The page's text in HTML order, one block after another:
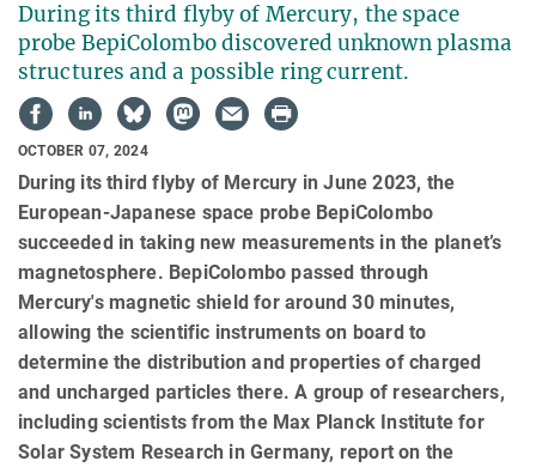
During its third flyby of Mercury, the space
probe BepiColombo discovered unknown plasma
structures and a possible ring current.
OCTOBER 07, 2024
During its third flyby of Mercury in June 2023, the
European-Japanese space probe BepiColombo
succeeded in taking new measurements in the planet’s
magnetosphere. BepiColombo passed through
Mercury's magnetic shield for around 30 minutes,
allowing the scientific instruments on board to
determine the distribution and properties of charged
and uncharged particles there. A group of researchers,
including scientists from the Max Planck Institute for
Solar System Research in Germany, report on the